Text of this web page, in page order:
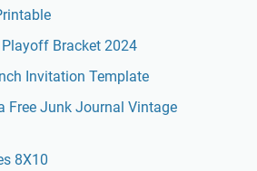
Free Junk Journal Vintage
Privacy Policy